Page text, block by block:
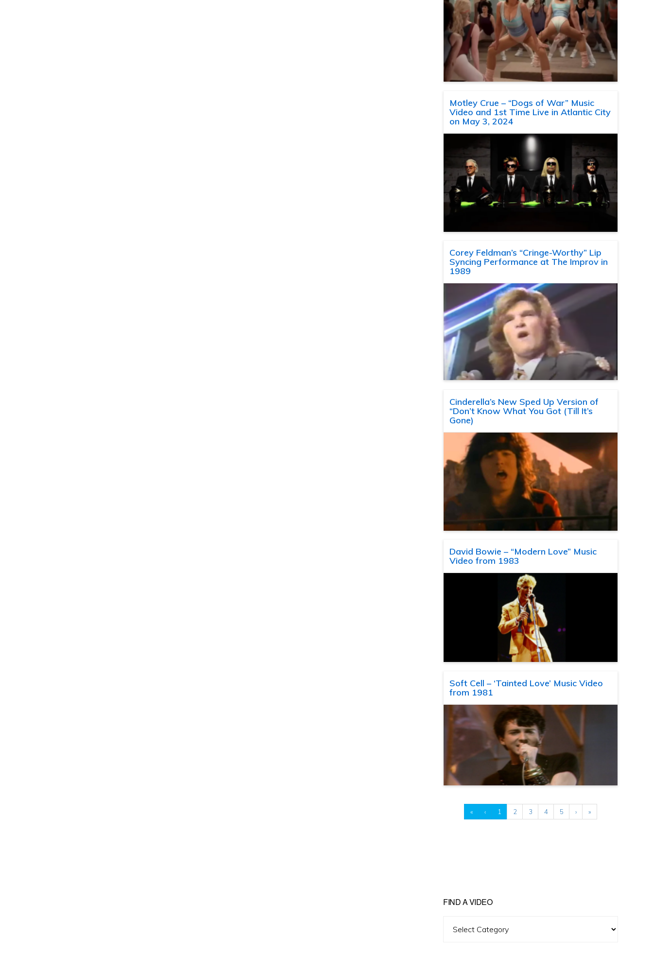
Motley Crue – “Dogs of War” Music
Video and 1st Time Live in Atlantic City
on May 3, 2024
Corey Feldman’s “Cringe-Worthy” Lip
Syncing Performance at The Improv in
1989
Cinderella’s New Sped Up Version of
“Don’t Know What You Got (Till It’s
Gone)
David Bowie – “Modern Love” Music
Video from 1983
Soft Cell – ‘Tainted Love’ Music Video
from 1981
« ‹ 1 2 3 4 5 › »
FIND A VIDEO